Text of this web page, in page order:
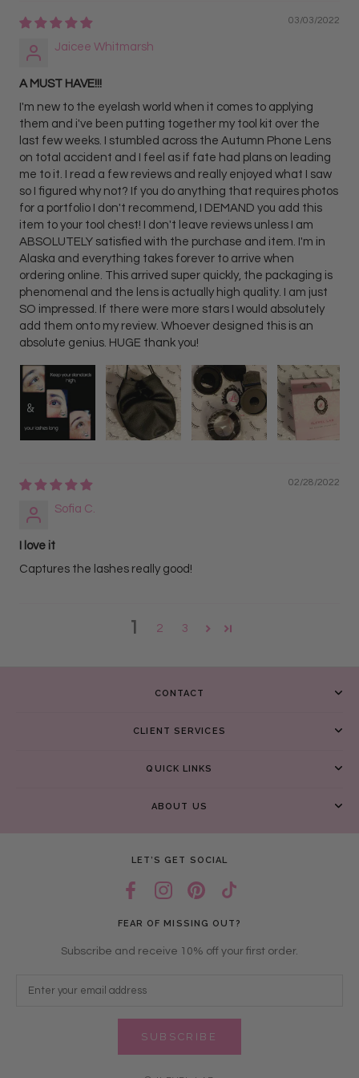
03/03/2022
Jaicee Whitmarsh
A MUST HAVE!!!
I'm new to the eyelash world when it comes to applying
them and i've been putting together my tool kit over the
last few weeks. I stumbled across the Autumn Phone Lens
on total accident and I feel as if fate had plans on leading
me to it. I read a few reviews and really enjoyed what I saw
so I figured why not? If you do anything that requires photos
for a portfolio I don't recommend, I DEMAND you add this
item to your tool chest! I don't leave reviews unless I am
ABSOLUTELY satisfied with the purchase and item. I'm in
Alaska and everything takes forever to arrive when
ordering online. This arrived super quickly, the packaging is
phenomenal and the lens is actually high quality. I am just
SO impressed. If there were more stars I would absolutely
add them onto my review. Whoever designed this is an
absolute genius. HUGE thank you!
02/28/2022
Sofia C.
I love it
Captures the lashes really good!
1 2 3
CONTACT
CLIENT SERVICES
QUICK LINKS
ABOUT US
LET’S GET SOCIAL
FEAR OF MISSING OUT?
Subscribe and receive 10% off your first order.
SUBSCRIBE